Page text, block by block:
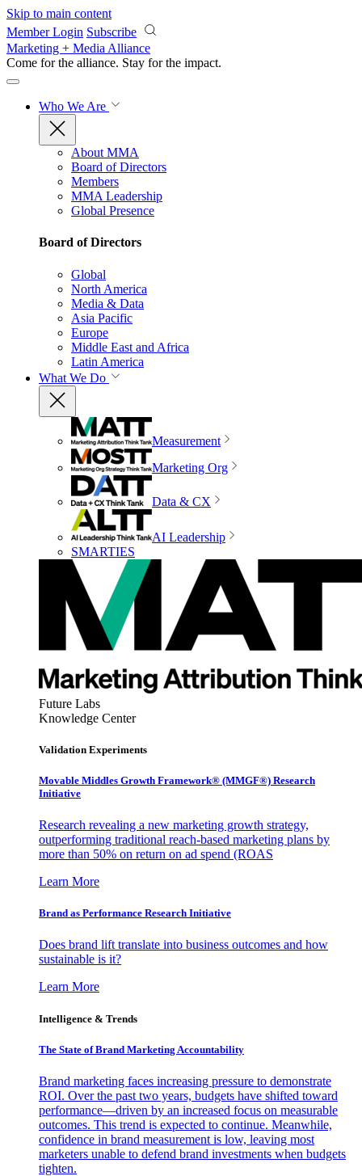
Skip to main content
Member Login Subscribe
Marketing + Media Alliance
Come for the alliance. Stay for the impact.
Who We Are
About MMA
Board of Directors
Members
MMA Leadership
Global Presence
Board of Directors
Global
North America
Media & Data
Asia Pacific
Europe
Middle East and Africa
Latin America
What We Do
Measurement
Marketing Org
Data & CX
AI Leadership
SMARTIES
Future Labs
Knowledge Center
Validation Experiments
Movable Middles Growth Framework® (MMGF®) Research
Initiative
Research revealing a new marketing growth strategy,
outperforming traditional reach-based marketing plans by
more than 50% on return on ad spend (ROAS
Learn More
Brand as Performance Research Initiative
Does brand lift translate into business outcomes and how
sustainable is it?
Learn More
Intelligence & Trends
The State of Brand Marketing Accountability
Brand marketing faces increasing pressure to demonstrate
ROI. Over the past two years, budgets have shifted toward
performance—driven by an increased focus on measurable
outcomes. This trend is expected to continue. Meanwhile,
confidence in brand measurement is low, leaving most
marketers unable to defend brand investments when budgets
tighten.